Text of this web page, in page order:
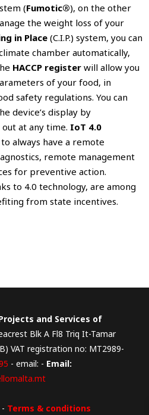
(Fumotic®), on the other
the weight loss of your
in Place (C.I.P.) system, you can
chamber automatically,
HACCP register will allow you
of your food, in
safety regulations. You can
device’s display by
at any time. IoT 4.0
always have a remote
remote management
for preventive action.
to 4.0 technology, are among
from state incentives.
and Services of
Blk A Fl8 Triq It-Tamar
VAT registration no: MT2989-
- email: - Email:
- Terms & conditions